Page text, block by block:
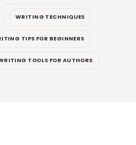
WRITING TECHNIQUES
TIPS FOR BEGINNERS
TOOLS FOR AUTHORS